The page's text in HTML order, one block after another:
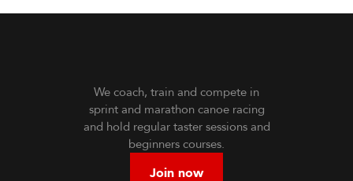
We coach, train and compete in
sprint and marathon canoe racing
and hold regular taster sessions and
beginners courses.
Join now